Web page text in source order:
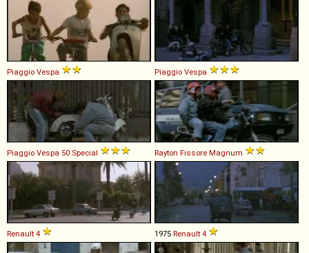
Piaggio Vespa Piaggio Vespa
Piaggio Vespa 50 Special Rayton Fissore Magnum
Renault 4 1975 Renault 4